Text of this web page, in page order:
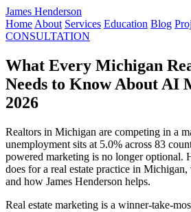
James Henderson
Home About Services Education Blog
CONSULTATION
What Every Michigan
Needs to Know About AI
2026
Realtors in Michigan are competing in a
unemployment sits at 5.0% across 83
powered marketing is no longer optional.
does for a real estate practice in
and how James Henderson helps.
Real estate marketing is a winner-take-